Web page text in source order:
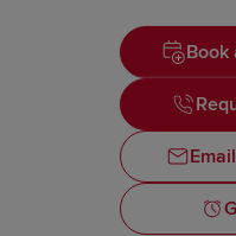
Book